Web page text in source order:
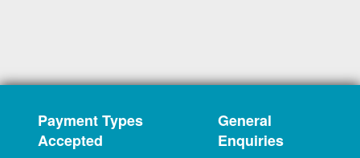
Payment Types
Accepted
General
Enquiries